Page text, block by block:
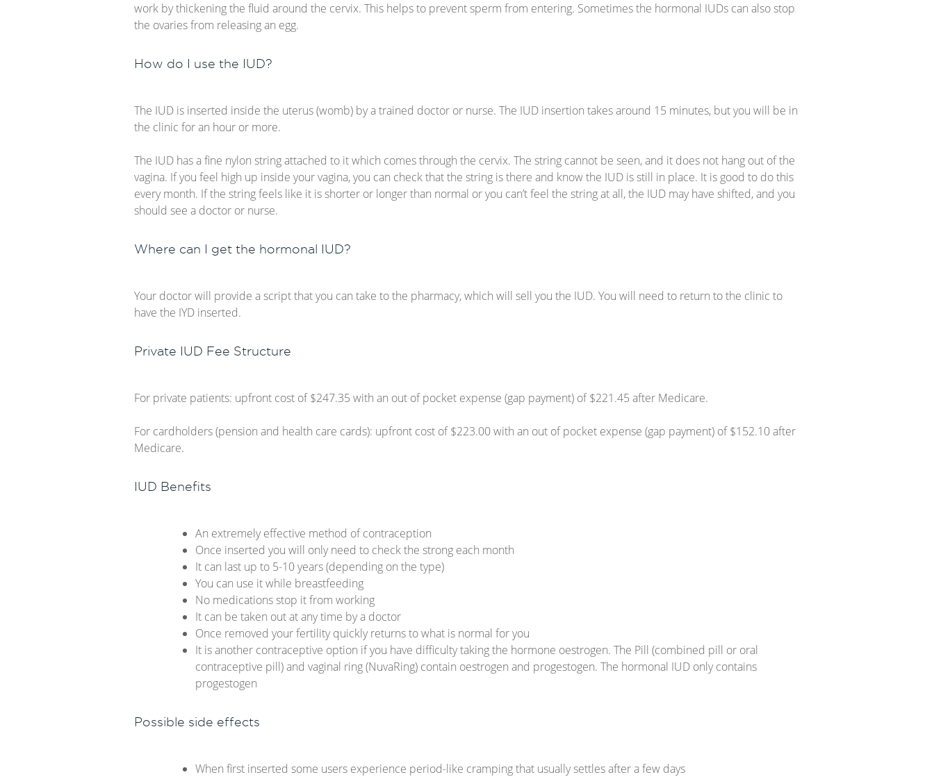
work by thickening the fluid around the cervix. This helps to prevent sperm from entering. Sometimes the hormonal IUDs can also stop
the ovaries from releasing an egg.
How do I use the IUD?
The IUD is inserted inside the uterus (womb) by a trained doctor or nurse. The IUD insertion takes around 15 minutes, but you will be in
the clinic for an hour or more.
The IUD has a fine nylon string attached to it which comes through the cervix. The string cannot be seen, and it does not hang out of the
vagina. If you feel high up inside your vagina, you can check that the string is there and know the IUD is still in place. It is good to do this
every month. If the string feels like it is shorter or longer than normal or you can’t feel the string at all, the IUD may have shifted, and you
should see a doctor or nurse.
Where can I get the hormonal IUD?
Your doctor will provide a script that you can take to the pharmacy, which will sell you the IUD. You will need to return to the clinic to
have the IYD inserted.
Private IUD Fee Structure
For private patients: upfront cost of $247.35 with an out of pocket expense (gap payment) of $221.45 after Medicare.
For cardholders (pension and health care cards): upfront cost of $223.00 with an out of pocket expense (gap payment) of $152.10 after
Medicare.
IUD Benefits
An extremely effective method of contraception
Once inserted you will only need to check the strong each month
It can last up to 5-10 years (depending on the type)
You can use it while breastfeeding
No medications stop it from working
It can be taken out at any time by a doctor
Once removed your fertility quickly returns to what is normal for you
It is another contraceptive option if you have difficulty taking the hormone oestrogen. The Pill (combined pill or oral
contraceptive pill) and vaginal ring (NuvaRing) contain oestrogen and progestogen. The hormonal IUD only contains
progestogen
Possible side effects
When first inserted some users experience period-like cramping that usually settles after a few days